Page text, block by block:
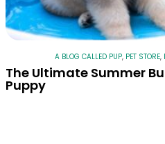
A BLOG CALLED PUP, PET STORE,
The Ultimate Summer
Puppy